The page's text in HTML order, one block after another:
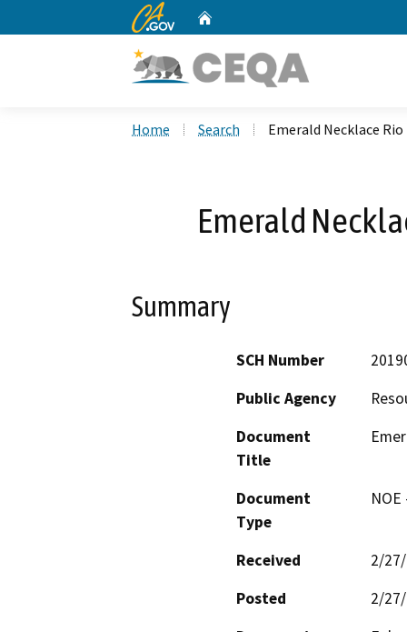
CA.gov
Home Search Emerald Necklace
Emerald
Summary
SCH Number
Public Agency
Document
Title
Document
Type
Received
2/
Posted
2/